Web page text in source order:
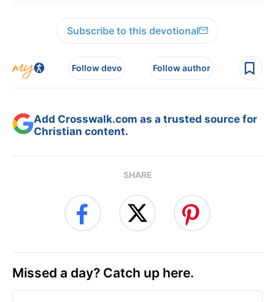
Subscribe to this devotional
Follow devo Follow author
Add Crosswalk.com as a trusted source for
Christian content.
SHARE
Missed a day? Catch up here.